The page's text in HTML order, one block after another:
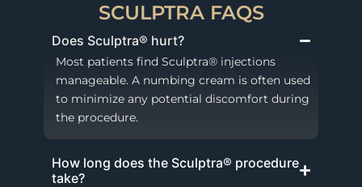
SCULPTRA FAQS
Does Sculptra® hurt?
Most patients find Sculptra® injections
manageable. A numbing cream is often used
to minimize any potential discomfort during
the procedure.
How long does the Sculptra® procedure
take?